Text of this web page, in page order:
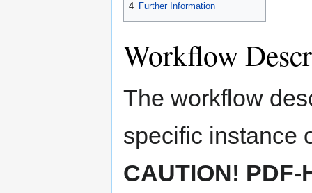
4 Further Information
Workflow
The workflow
specific instance
CAUTION!